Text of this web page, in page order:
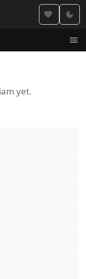
yet.